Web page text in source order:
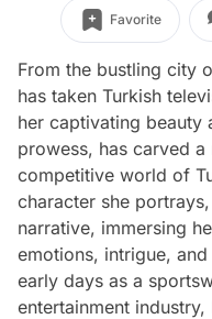
Favorite
From the bustling city
has taken Turkish
her captivating beauty
prowess, has carved
competitive world of
character she
narrative, immersing
emotions, intrigue,
early days as a
entertainment